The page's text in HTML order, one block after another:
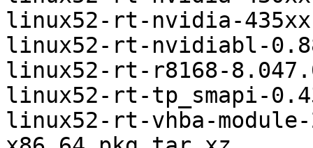
linux52-rt-nvidia-
linux52-rt-nvidiabl-
linux52-rt-r8168-
linux52-rt-tp_smapi-
linux52-rt-vhba-module-